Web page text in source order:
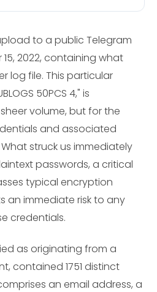
to a public Telegram
2022, containing what
log file. This particular
50PCS 4," is
volume, but for the
and associated
struck us immediately
passwords, a critical
typical encryption
an immediate risk to any
credentials.
as originating from a
contained 1751 distinct
an email address, a